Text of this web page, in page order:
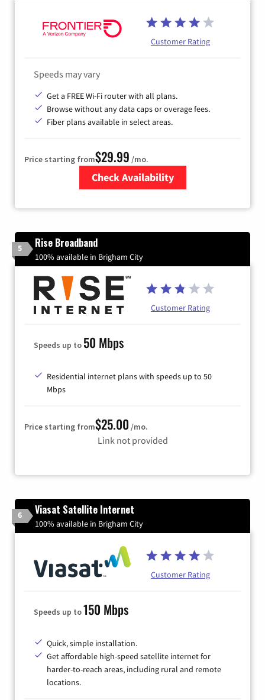
Customer Rating
Speeds may vary
Get a FREE Wi-Fi router with all plans.
Browse without any data caps or overage fees.
Fiber plans available in select areas.
Price starting from$29.99 /mo.
Check Availability
5 Rise Broadband
100% available in Brigham City
Customer Rating
Speeds up to 50 Mbps
Residential internet plans with speeds up to 50
Mbps
Price starting from$25.00 /mo.
Link not provided
6 Viasat Satellite Internet
100% available in Brigham City
Customer Rating
Speeds up to150 Mbps
Quick, simple installation.
Get affordable high-speed satellite internet for
harder-to-reach areas, including rural and remote
locations.